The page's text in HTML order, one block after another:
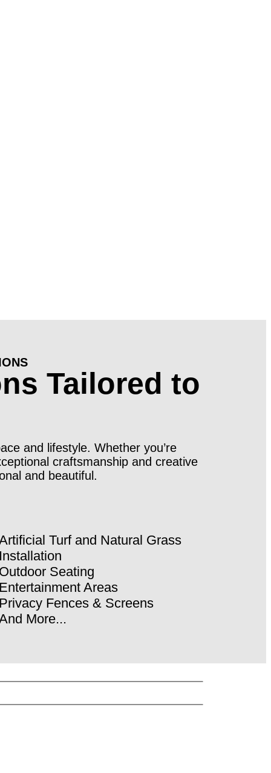
Tailored to
and lifestyle. Whether you’re
craftsmanship and creative
and beautiful.
Turf and Natural Grass
Installation
Outdoor Seating
Entertainment Areas
Privacy Fences & Screens
More...